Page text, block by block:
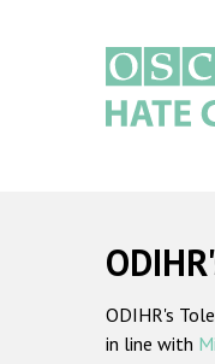
ODIHR's
in line with